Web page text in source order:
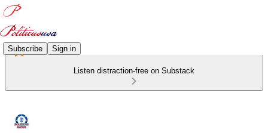
Subscribe Sign in
Listen distraction-free on Substack